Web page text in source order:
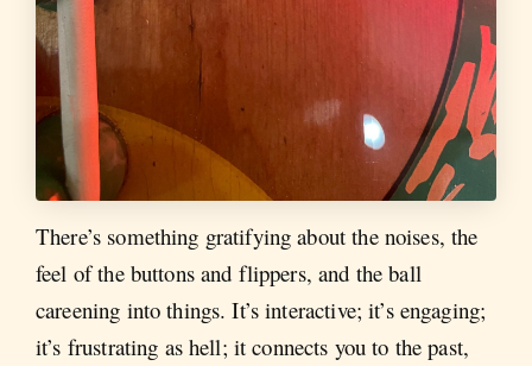
There’s something gratifying about the noises, the
feel of the buttons and flippers, and the ball
careening into things. It’s interactive; it’s engaging;
it’s frustrating as hell; it connects you to the past,